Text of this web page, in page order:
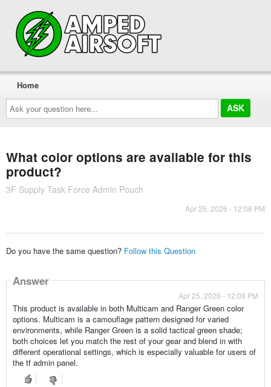
Ask
your
question
here...
Home
What color options are available for this
product?
3F Supply Task Force Admin Pouch
Apr 25, 2026 - 12:08 PM
Do you have the same question? Follow this Question
Answer
Apr 25, 2026 - 12:08 PM
This product is available in both Multicam and Ranger Green color
options. Multicam is a camouflage pattern designed for varied
environments, while Ranger Green is a solid tactical green shade;
both choices let you match the rest of your gear and blend in with
different operational settings, which is especially valuable for users of
the tf admin panel.